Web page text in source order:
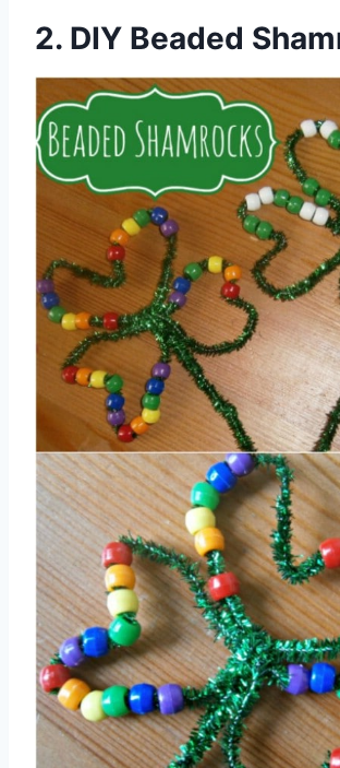
2. DIY Beaded